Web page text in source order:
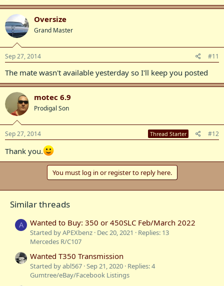
Oversize
Grand Master
Sep 27, 2014 #11
The mate wasn't available yesterday so I'll keep you posted
motec 6.9
Prodigal Son
Sep 27, 2014 Thread Starter #12
Thank you.
You must log in or register to reply here.
Similar threads
A Wanted to Buy: 350 or 450SLC Feb/March 2022
Started by APEXbenz Dec 20, 2021
Replies: 13
Mercedes R/C107
Wanted T350 Transmission
Started by abl567 Sep 21, 2020 Replies: 4
Gumtree/eBay/Facebook Listings